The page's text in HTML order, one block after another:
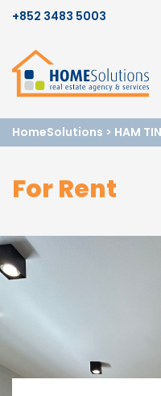
+852 3483 5003
HomeSolutions > HAM
For Rent